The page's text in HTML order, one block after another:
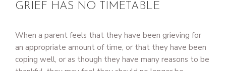
GRIEF HAS NO TIMETABLE
When a parent feels that they have been grieving for
an appropriate amount of time, or that they have been
coping well, or as though they have many reasons to be